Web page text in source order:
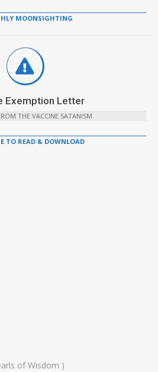
MOONSIGHTING
Exemption Letter
THE VACCINE SATANISM
TO READ & DOWNLOAD
of Wisdom